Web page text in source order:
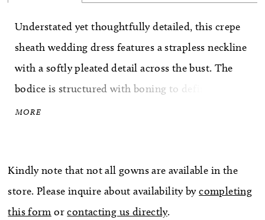
Understated yet thoughtfully detailed, this crepe
sheath wedding dress features a strapless neckline
with a softly pleated detail across the bust. The
bodice is structured with boning to define the
shape, complemented by a sculpted basque waist
with elevated design elements.
MORE
Kindly note that not all gowns are available in the
store. Please inquire about availability bycompleting
this form orcontacting us directly.